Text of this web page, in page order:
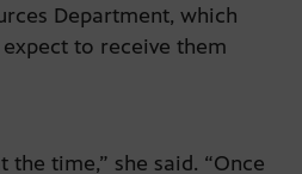
Department, which
to receive them
time,” she said. “Once